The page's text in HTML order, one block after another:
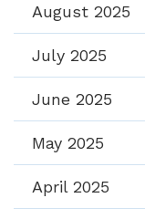
August 2025
July 2025
June 2025
May 2025
April 2025